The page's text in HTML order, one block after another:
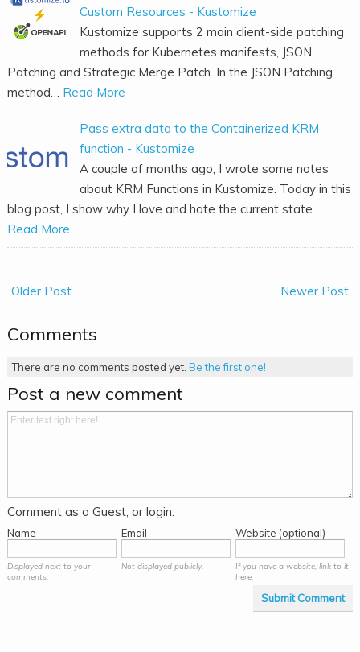
Custom Resources - Kustomize
Kustomize supports 2 main client-side patching
methods for Kubernetes manifests, JSON
Patching and Strategic Merge Patch. In the JSON Patching
method…
Read More
Pass extra data to the Containerized KRM
function - Kustomize
A couple of months ago, I wrote some notes
about KRM Functions in Kustomize. Today in this
blog post, I show why I love and hate the current state…
Read More
Newer Post
Older Post
Comments
There are no comments posted yet.Be the first one!
Post a new comment
Comment as a Guest, or login:
Name Email Website (optional)
Displayed next to your
comments.
Not displayed publicly.
If you have a website, link to it
here.
Submit Comment